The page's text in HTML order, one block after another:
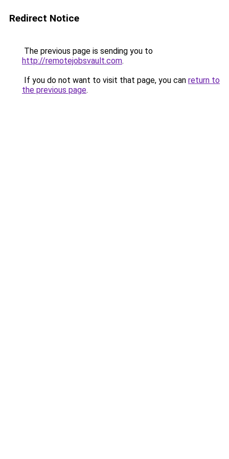
Redirect Notice
The previous page is sending you to
http://remotejobsvault.com.
If you do not want to visit that page, you can return to
the previous page.